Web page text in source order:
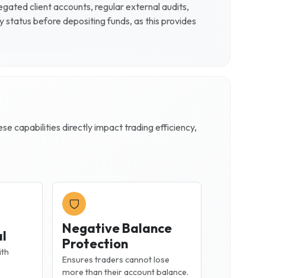
client accounts, regular external audits,
before depositing funds, as this provides
capabilities directly impact trading efficiency,
Negative Balance
Protection
Ensures traders cannot lose
more than their account balance.